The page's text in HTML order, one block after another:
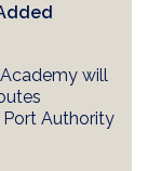
will
Authority